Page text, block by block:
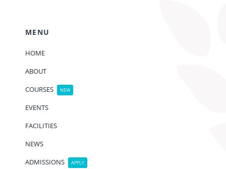
MENU
HOME
ABOUT
COURSES
NEW
EVENTS
FACILITIES
NEWS
ADMISSIONS
APPLY